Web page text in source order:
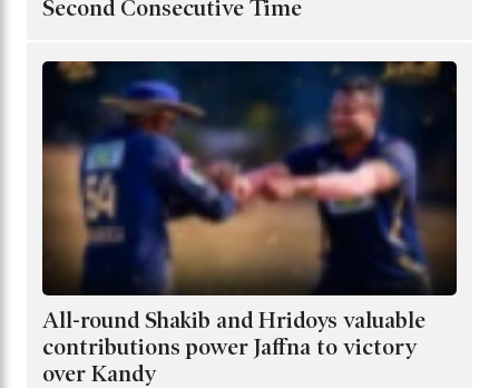
Second Consecutive Time
All-round Shakib and Hridoys valuable
contributions power Jaffna to victory
over Kandy